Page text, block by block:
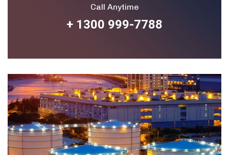
Call Anytime
+ 1300 999-7788